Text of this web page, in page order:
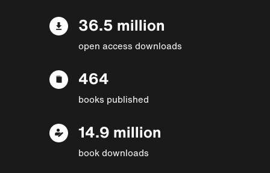
36.5 million
open access downloads
464
books published
14.9 million
book downloads